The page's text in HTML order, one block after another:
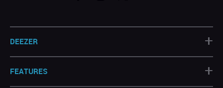
DEEZER +
FEATURES +